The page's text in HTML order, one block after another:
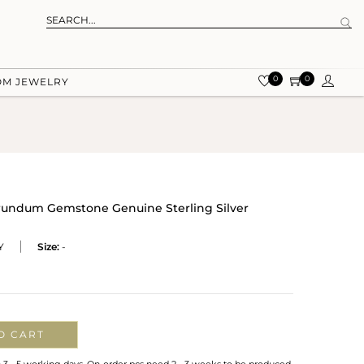
JEWELRY 0 0
Gemstone Genuine Sterling Silver
Size: -
CART